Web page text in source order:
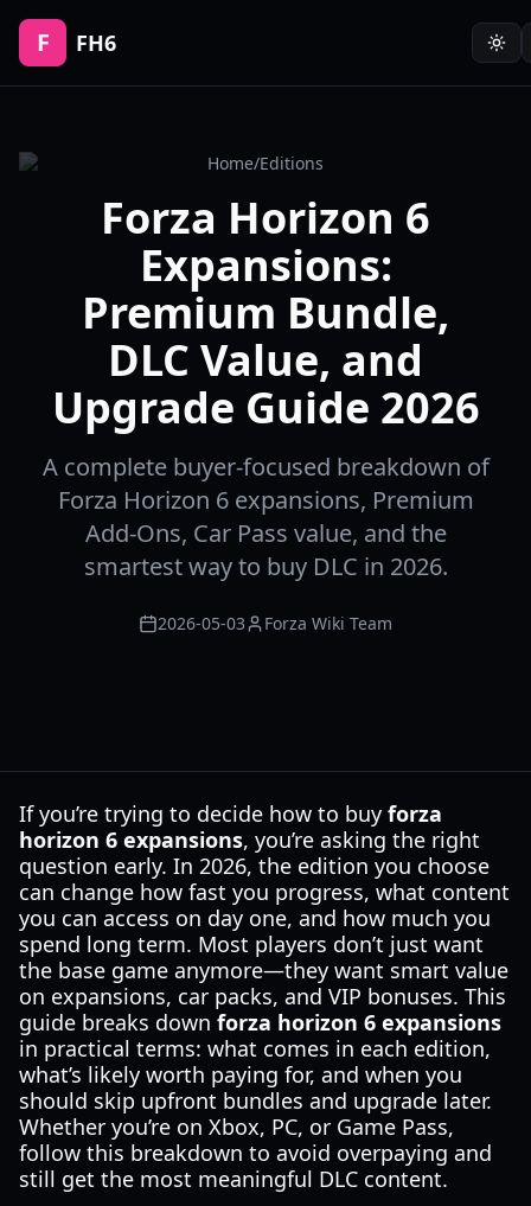
F FH6
Home/Editions
Forza Horizon 6
Expansions:
Premium Bundle,
DLC Value, and
Upgrade Guide 2026
A complete buyer-focused breakdown of
Forza Horizon 6 expansions, Premium
Add-Ons, Car Pass value, and the
smartest way to buy DLC in 2026.
2026-05-03 Forza Wiki Team
If you’re trying to decide how to buy forza
horizon 6 expansions, you’re asking the right
question early. In 2026, the edition you choose
can change how fast you progress, what content
you can access on day one, and how much you
spend long term. Most players don’t just want
the base game anymore—they want smart value
on expansions, car packs, and VIP bonuses. This
guide breaks down forza horizon 6 expansions
in practical terms: what comes in each edition,
what’s likely worth paying for, and when you
should skip upfront bundles and upgrade later.
Whether you’re on Xbox, PC, or Game Pass,
follow this breakdown to avoid overpaying and
still get the most meaningful DLC content.